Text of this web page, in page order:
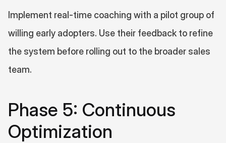
Implement real-time coaching with a pilot group of
willing early adopters. Use their feedback to refine
the system before rolling out to the broader sales
team.
Phase 5: Continuous
Optimization